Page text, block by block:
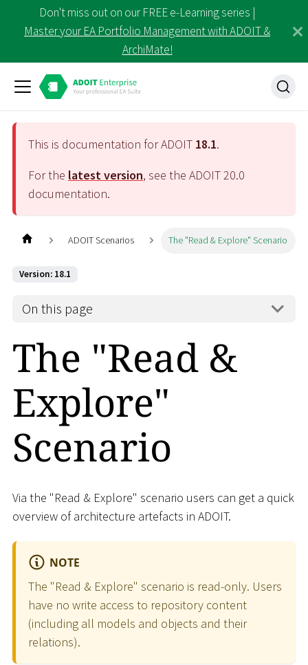
Don't miss out on our FREE e-Learning series |
Master your EA Portfolio Management with ADOIT &
ArchiMate!
This is documentation for ADOIT 18.1.
For the latest version, see the ADOIT20.0
documentation.
ADOIT Scenarios The "Read & Explore" Scenario
Version: 18.1
On this page
The "Read &
Explore"
Scenario
Via the "Read & Explore" scenario users can get a quick
overview of architecture artefacts in ADOIT.
NOTE
The "Read & Explore" scenario is read-only. Users
have no write access to repository content
(including all models and objects and their
relations).